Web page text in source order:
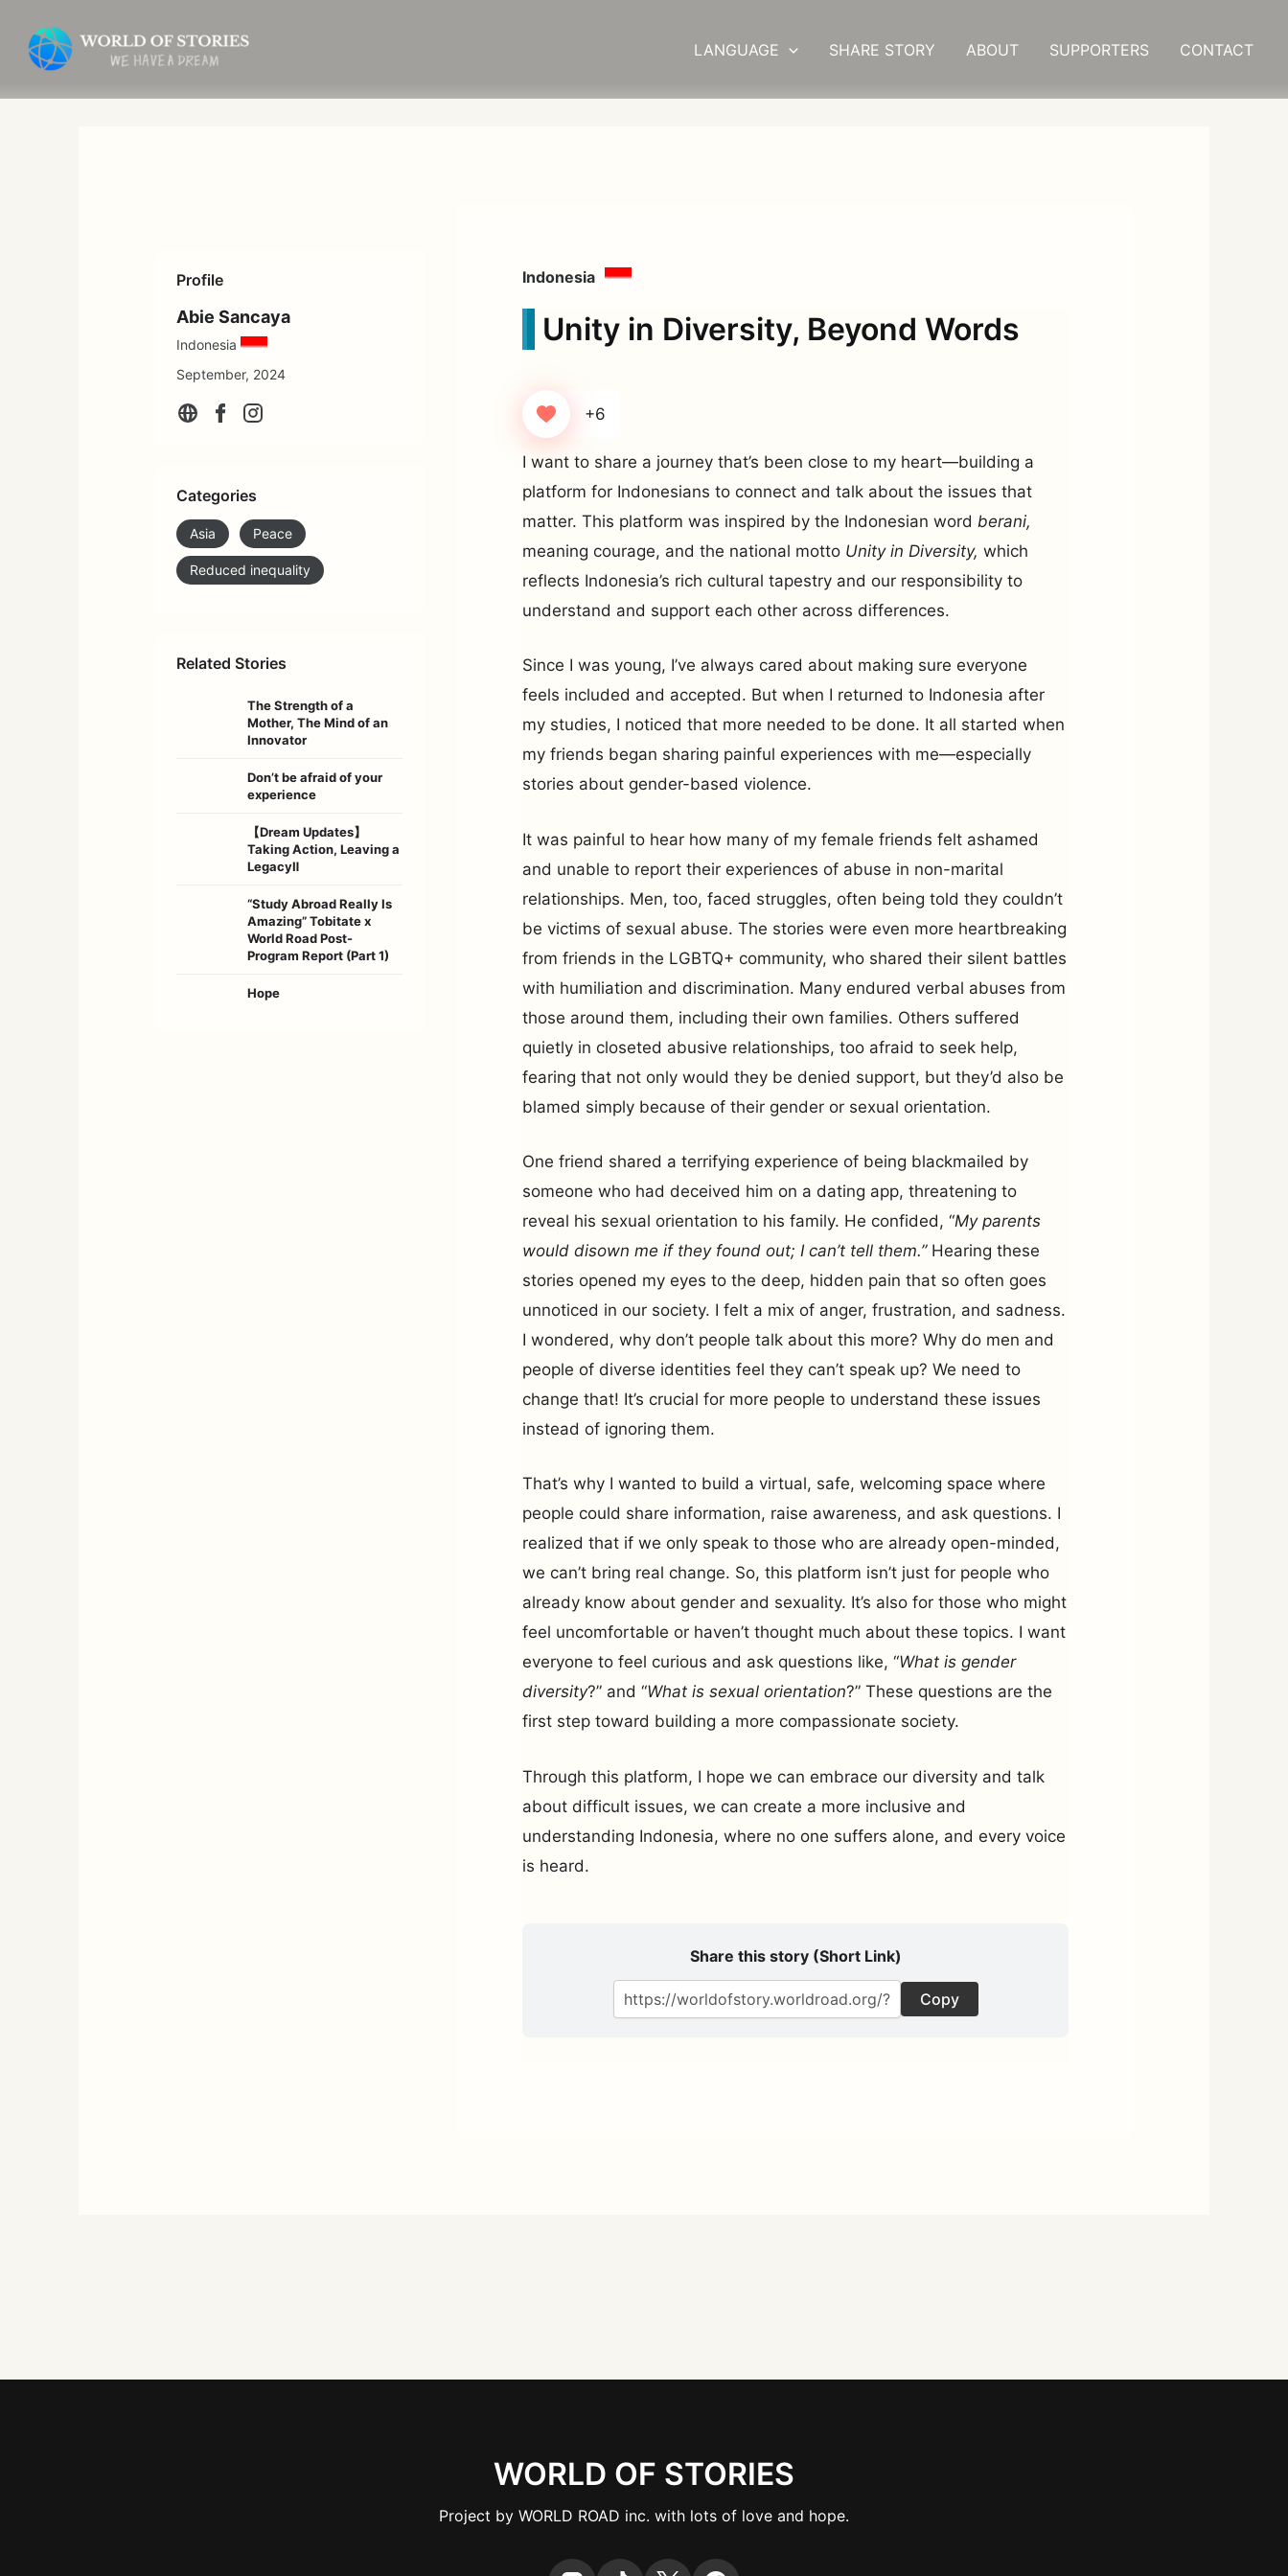
content
LANGUAGE SHARE STORY ABOUT SUPPORTERS CONTACT
Profile
Abie Sancaya
Indonesia
September, 2024
Categories
Asia Peace
Reduced inequality
Related Stories
The Strength of a
Mother, The Mind of an
Innovator
Don’t be afraid of your
experience
【Dream Updates】
Taking Action, Leaving a
LegacyⅡ
“Study Abroad Really Is
Amazing” Tobitate x
World Road Post-
Program Report (Part 1)
Hope
Indonesia
Unity in Diversity, Beyond Words
+6
I want to share a journey that’s been close to my heart—building a
platform for Indonesians to connect and talk about the issues that
matter. This platform was inspired by the Indonesian wordberani,
meaning courage, and the national motto Unity in Diversity, which
reflects Indonesia’s rich cultural tapestry and our responsibility to
understand and support each other across differences.
Since I was young, I’ve always cared about making sure everyone
feels included and accepted. But when I returned to Indonesia after
my studies, I noticed that more needed to be done. It all started when
my friends began sharing painful experiences with me—especially
stories about gender-based violence.
It was painful to hear how many of my female friends felt ashamed
and unable to report their experiences of abuse in non-marital
relationships. Men, too, faced struggles, often being told they couldn’t
be victims of sexual abuse. The stories were even more heartbreaking
from friends in the LGBTQ+ community, who shared their silent battles
with humiliation and discrimination. Many endured verbal abuses from
those around them, including their own families. Others suffered
quietly in closeted abusive relationships, too afraid to seek help,
fearing that not only would they be denied support, but they’d also be
blamed simply because of their gender or sexual orientation.
One friend shared a terrifying experience of being blackmailed by
someone who had deceived him on a dating app, threatening to
reveal his sexual orientation to his family. He confided, “My parents
would disown me if they found out; I can’t tell them.”Hearing these
stories opened my eyes to the deep, hidden pain that so often goes
unnoticed in our society. I felt a mix of anger, frustration, and sadness.
I wondered, why don’t people talk about this more? Why do men and
people of diverse identities feel they can’t speak up? We need to
change that! It’s crucial for more people to understand these issues
instead of ignoring them.
That’s why I wanted to build a virtual, safe, welcoming space where
people could share information, raise awareness, and ask questions. I
realized that if we only speak to those who are already open-minded,
we can’t bring real change. So, this platform isn’t just for people who
already know about gender and sexuality. It’s also for those who might
feel uncomfortable or haven’t thought much about these topics. I want
everyone to feel curious and ask questions like, “What is gender
diversity?” and “What is sexual orientation?” These questions are the
first step toward building a more compassionate society.
Through this platform, I hope we can embrace our diversity and talk
about difficult issues, we can create a more inclusive and
understanding Indonesia, where no one suffers alone, and every voice
is heard.
Share this story (Short Link)
Copy
WORLD OF STORIES
Project by WORLD ROAD inc. with lots of love and hope.